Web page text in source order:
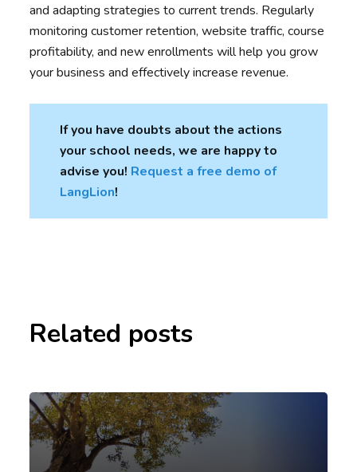
and adapting strategies to current trends. Regularly
monitoring customer retention, website traffic, course
profitability, and new enrollments will help you grow
your business and effectively increase revenue.
If you have doubts about the actions
your school needs, we are happy to
advise you! Request a free demo of
LangLion!
Related posts